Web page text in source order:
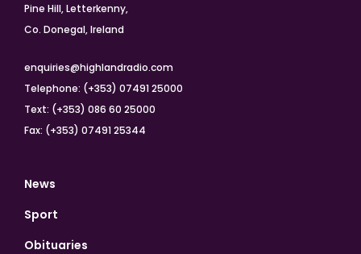
Pine Hill, Letterkenny,
Co. Donegal, Ireland
enquiries@highlandradio.com
Telephone: (+353) 07491 25000
Text: (+353) 086 60 25000
Fax: (+353) 07491 25344
News
Sport
Obituaries